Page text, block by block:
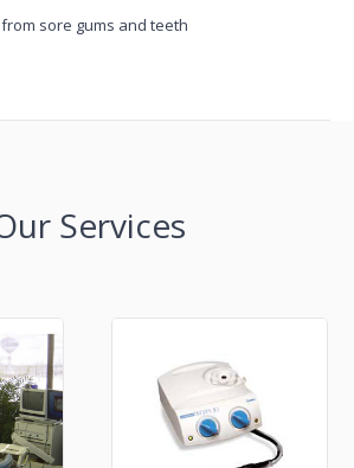
sore gums and teeth
Services